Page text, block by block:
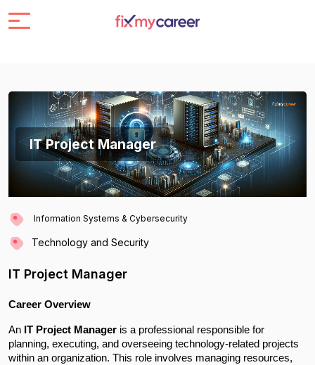
IT Project Manager
Information Systems & Cybersecurity
Technology and Security
IT Project Manager
Career Overview
An IT Project Manager is a professional responsible for
planning, executing, and overseeing technology-related projects
within an organization. This role involves managing resources,